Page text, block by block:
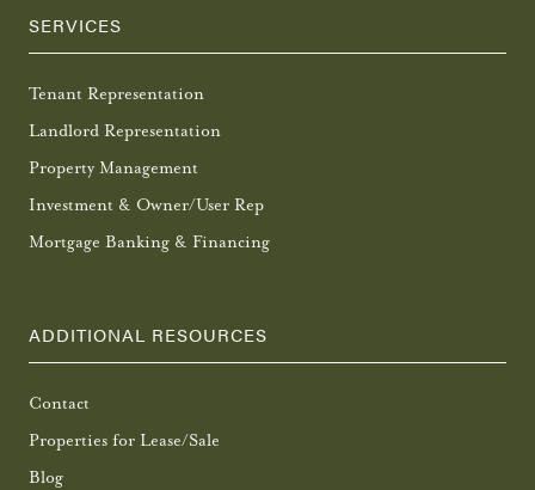
SERVICES
Tenant Representation
Landlord Representation
Property Management
Investment & Owner/User Rep
Mortgage Banking & Financing
ADDITIONAL RESOURCES
Contact
Properties for Lease/Sale
Blog